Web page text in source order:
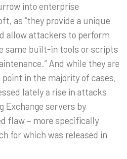
into enterprise
as “they provide a unique
allow attackers to perform
same built-in tools or scripts
And while they are
in the majority of cases,
lately a rise in attacks
Exchange servers by
flaw – more specifically
for which was released in